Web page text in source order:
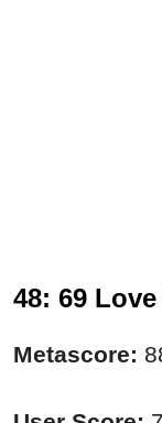
48: 69
Metascore: